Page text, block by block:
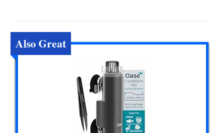
Also Great